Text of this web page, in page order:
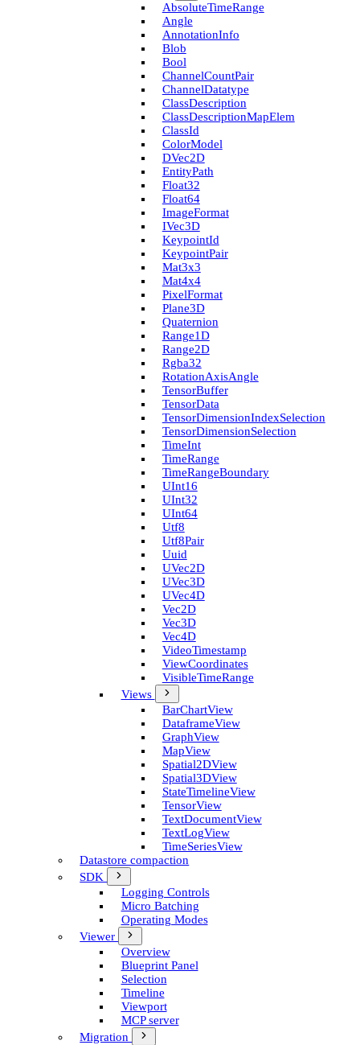
Absolute­Time­Range
Angle
Annotation­Info
Blob
Bool
Channel­Count­Pair
Channel­Datatype
Class­Description
Class­Description­Map­Elem
Class­Id
Color­Model
D­Vec2D
Entity­Path
Float32
Float64
Image­Format
I­Vec3D
Keypoint­Id
Keypoint­Pair
Mat3x3
Mat4x4
Pixel­Format
Plane3D
Quaternion
Range1D
Range2D
Rgba32
Rotation­Axis­Angle
Tensor­Buffer
Tensor­Data
Tensor­Dimension­Index­Selection
Tensor­Dimension­Selection
Time­Int
Time­Range
Time­Range­Boundary
U­Int16
U­Int32
U­Int64
Utf8
Utf8Pair
Uuid
U­Vec2D
U­Vec3D
U­Vec4D
Vec2D
Vec3D
Vec4D
Video­Timestamp
View­Coordinates
Visible­Time­Range
Views
Bar­Chart­View
Dataframe­View
Graph­View
Map­View
Spatial2D­View
Spatial3D­View
State­Timeline­View
Tensor­View
Text­Document­View
Text­Log­View
Time­Series­View
Datastore compaction
SDK
Logging Controls
Micro Batching
Operating Modes
Viewer
Overview
Blueprint Panel
Selection
Timeline
Viewport
MCP server
Migration